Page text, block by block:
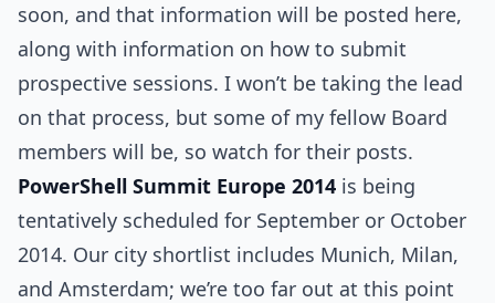
soon, and that information will be posted here,
along with information on how to submit
prospective sessions. I won’t be taking the lead
on that process, but some of my fellow Board
members will be, so watch for their posts.
PowerShell Summit Europe 2014 is being
tentatively scheduled for September or October
2014. Our city shortlist includes Munich, Milan,
and Amsterdam; we’re too far out at this point